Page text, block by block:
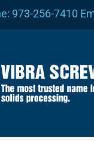
973-256-7410